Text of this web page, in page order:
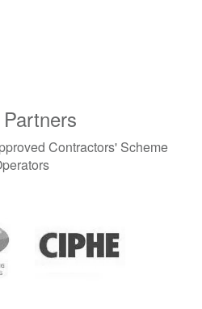
Contractors' Scheme